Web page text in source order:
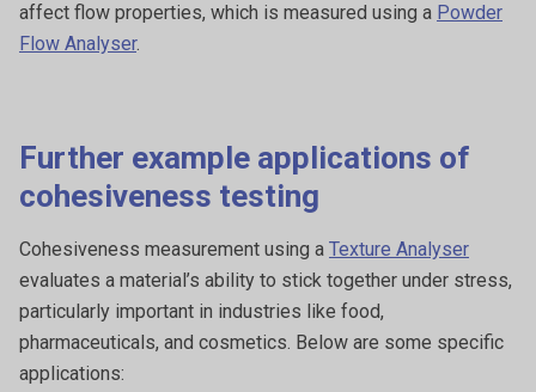
affect flow properties, which is measured using a Powder
Flow Analyser.
Further example applications of
cohesiveness testing
Cohesiveness measurement using a Texture Analyser
evaluates a material’s ability to stick together under stress,
particularly important in industries like food,
pharmaceuticals, and cosmetics. Below are some specific
applications: